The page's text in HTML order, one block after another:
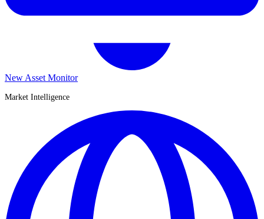
New Asset Monitor
Market Intelligence